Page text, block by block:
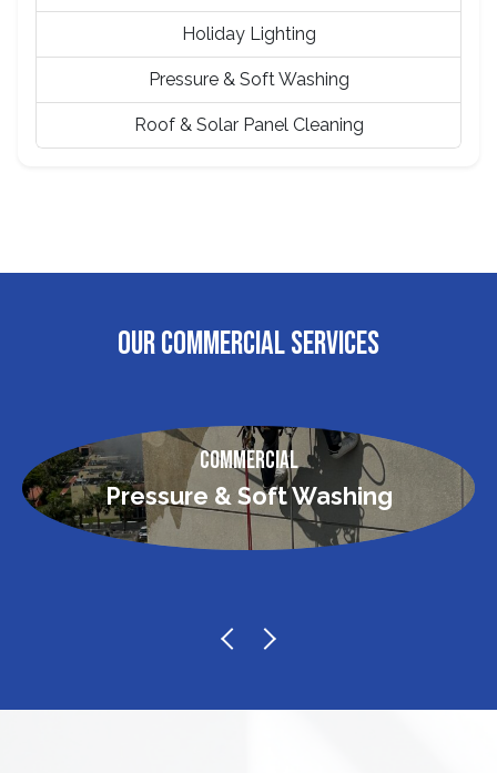
Holiday Lighting
Pressure & Soft Washing
Roof & Solar Panel Cleaning
OUR COMMERCIAL SERVICES
Commercial
Pressure & Soft Washing